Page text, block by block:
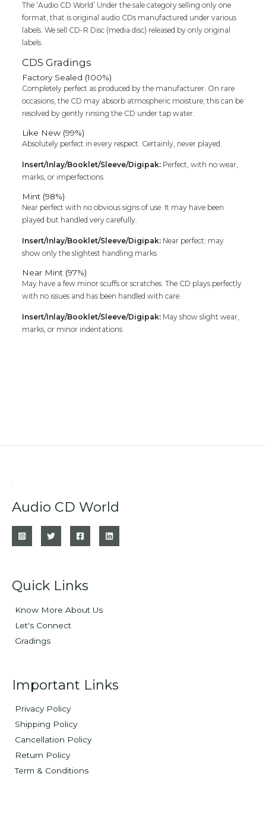
The ‘Audio CD World’ Under the sale category selling only one
format, that is original audio CDs manufactured under various
labels. We sell CD-R Disc (media disc) released by only original
labels.
CDS Gradings
Factory Sealed (100%)
Completely perfect as produced by the manufacturer. On rare
occasions, the CD may absorb atmospheric moisture; this can be
resolved by gently rinsing the CD under tap water.
Like New (99%)
Absolutely perfect in every respect. Certainly, never played.
Insert/Inlay/Booklet/Sleeve/Digipak: Perfect, with no wear,
marks, or imperfections
Mint (98%)
Near perfect with no obvious signs of use. It may have been
played but handled very carefully.
Insert/Inlay/Booklet/Sleeve/Digipak: Near perfect; may
show only the slightest handling marks
Near Mint (97%)
May have a few minor scuffs or scratches. The CD plays perfectly
with no issues and has been handled with care.
Insert/Inlay/Booklet/Sleeve/Digipak: May show slight wear,
marks, or minor indentations
Audio CD World
Quick Links
Know More About Us
Let's Connect
Gradings
Important Links
Privacy Policy
Shipping Policy
Cancellation Policy
Return Policy
Term & Conditions